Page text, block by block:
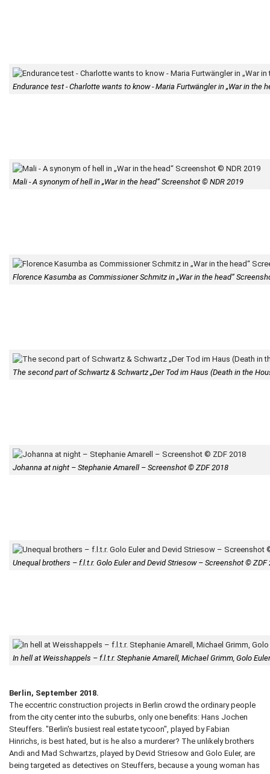
Endurance test - Charlotte wants to know - Maria Furtwängler in „War in the
Mali - A synonym of hell in „War in the head“ Screenshot © NDR 2019
Florence Kasumba as Commissioner Schmitz in „War in the head“
The second part of Schwartz & Schwartz „Der Tod im Haus (Death in the
Johanna at night – Stephanie Amarell – Screenshot © ZDF 2018
Unequal brothers – f.l.t.r. Golo Euler and Devid Striesow – Screenshot © ZDF
In hell at Weisshappels – f.l.t.r. Stephanie Amarell, Michael Grimm, Golo
Berlin, September 2018.
The eccentric construction projects in Berlin crowd the ordinary people
from the city center into the suburbs, only one benefits: Hans Jochen
Steuffers. "Berlin's busiest real estate tycoon", played by Fabian
Hinrichs, is best hated, but is he also a murderer? The unlikely brothers
Andi and Mad Schwartzs, played by Devid Striesow and Golo Euler, are
being targeted as detectives on Steuffers, because a young woman has